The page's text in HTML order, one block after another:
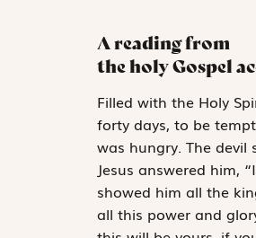
A reading from
the holy Gospel
Filled with the Holy
forty days, to be
was hungry. The
Jesus answered him,
showed him all the
all this power and